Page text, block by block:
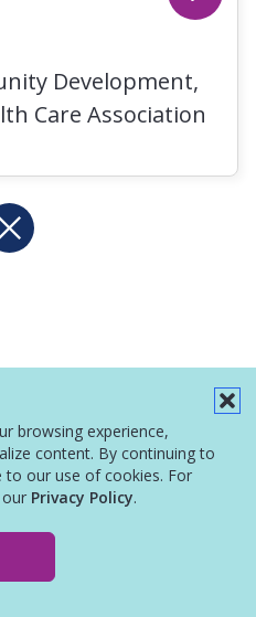
browsing experience,
content. By continuing to
to our use of cookies. For
Privacy Policy.
Development,
Care Association